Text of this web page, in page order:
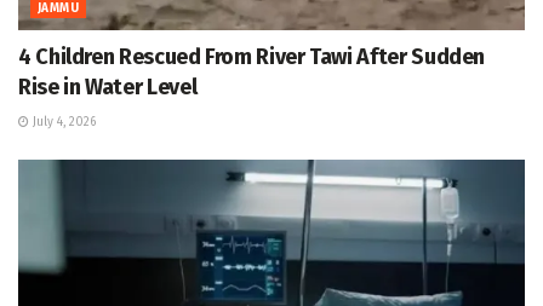
JAMMU
4 Children Rescued From River Tawi After Sudden
Rise in Water Level
July 4, 2026